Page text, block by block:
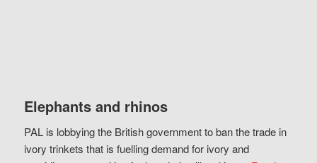
Elephants and rhinos
PAL is lobbying the British government to ban the trade in
ivory trinkets that is fuelling demand for ivory and